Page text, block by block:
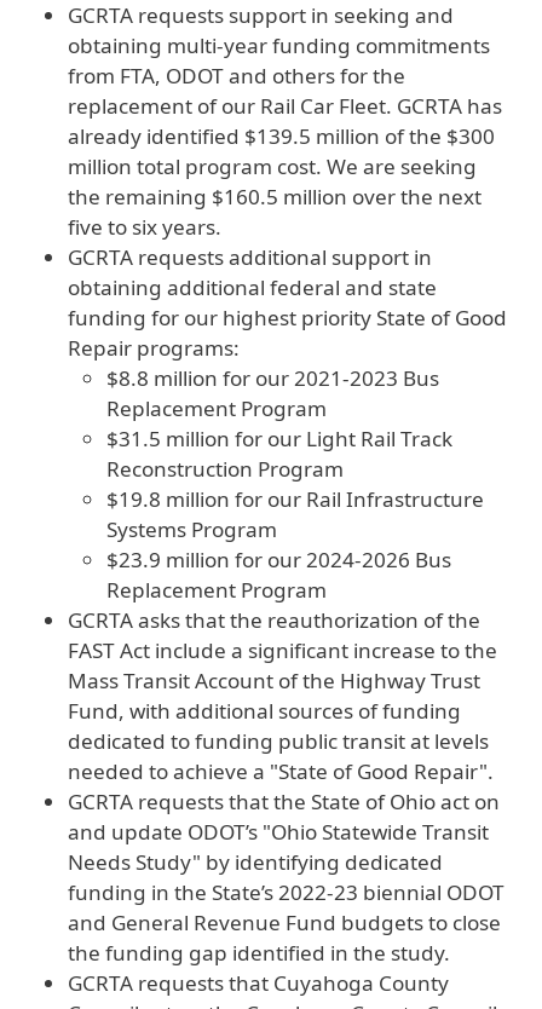
GCRTA requests support in seeking and
obtaining multi-year funding commitments
from FTA, ODOT and others for the
replacement of our Rail Car Fleet. GCRTA has
already identified $139.5 million of the $300
million total program cost. We are seeking
the remaining $160.5 million over the next
five to six years.
GCRTA requests additional support in
obtaining additional federal and state
funding for our highest priority State of Good
Repair programs:
$8.8 million for our 2021-2023 Bus
Replacement Program
$31.5 million for our Light Rail Track
Reconstruction Program
$19.8 million for our Rail Infrastructure
Systems Program
$23.9 million for our 2024-2026 Bus
Replacement Program
GCRTA asks that the reauthorization of the
FAST Act include a significant increase to the
Mass Transit Account of the Highway Trust
Fund, with additional sources of funding
dedicated to funding public transit at levels
needed to achieve a "State of Good Repair".
GCRTA requests that the State of Ohio act on
and update ODOT’s "Ohio Statewide Transit
Needs Study" by identifying dedicated
funding in the State’s 2022-23 biennial ODOT
and General Revenue Fund budgets to close
the funding gap identified in the study.
GCRTA requests that Cuyahoga County